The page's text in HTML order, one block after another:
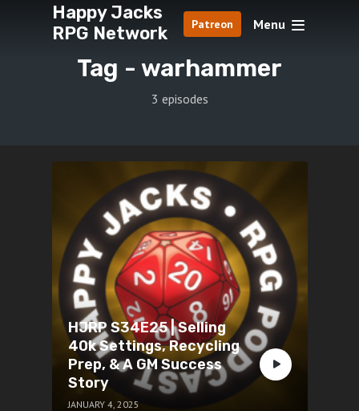
Happy Jacks
RPG Network
Patreon Menu
Tag - warhammer
3 episodes
HJRP S34E25 | Selling
40k Settings, Recycling
Prep, & A GM Success
Story
JANUARY 4, 2025